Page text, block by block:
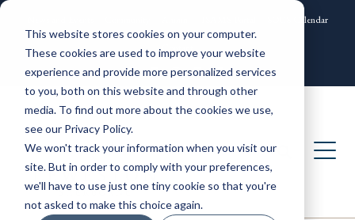
This website stores cookies on your computer.
These cookies are used to improve your website
experience and provide more personalized services
to you, both on this website and through other
media. To find out more about the cookies we use,
see our Privacy Policy.
We won't track your information when you visit our
site. But in order to comply with your preferences,
we'll have to use just one tiny cookie so that you're
not asked to make this choice again.
SOCS Calendar